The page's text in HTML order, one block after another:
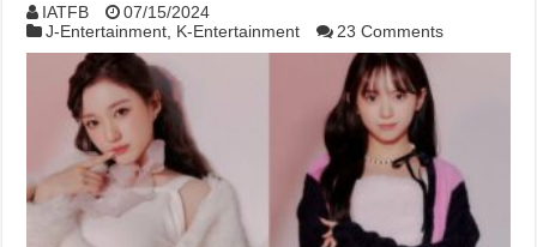
IATFB
07/15/2024
J-Entertainment K-Entertainment 23 Comments